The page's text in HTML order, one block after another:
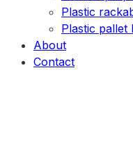
Plastic
Plastic pallet
About
Contact